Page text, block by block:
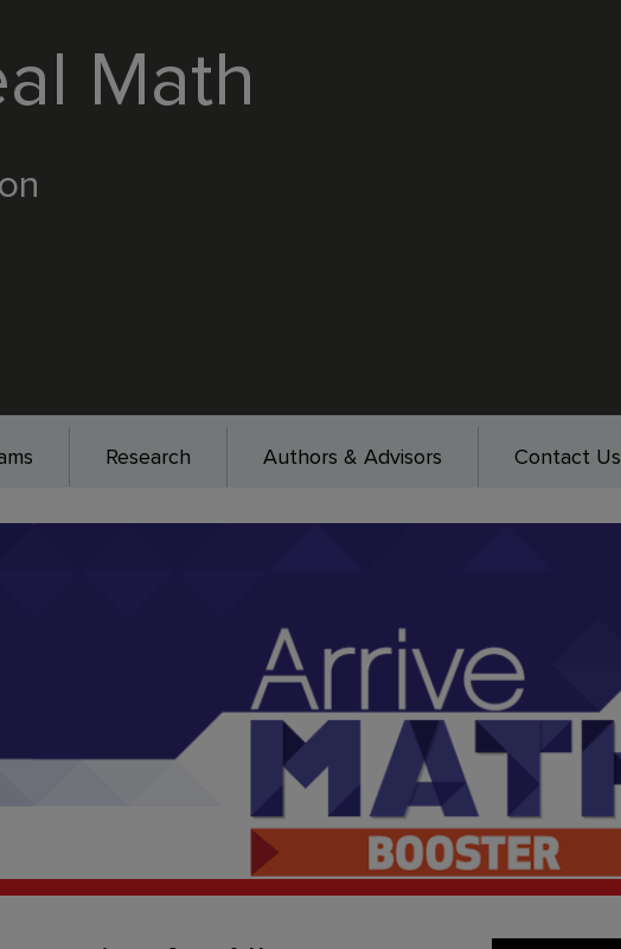
Math
Research Authors & Advisors Contact Us